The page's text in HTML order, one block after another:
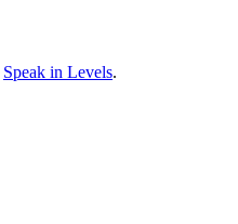
Speak in Levels.